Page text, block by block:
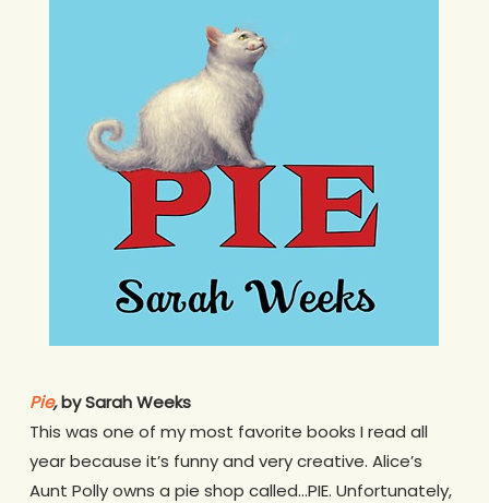
Pie,by Sarah Weeks
This was one of my most favorite books I read all
year because it’s funny and very creative. Alice’s
Aunt Polly owns a pie shop called…PIE. Unfortunately,